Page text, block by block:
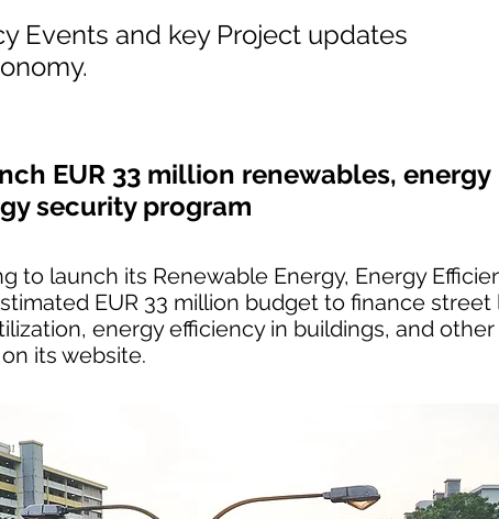
Events and key Project updates
EUR 33 million renewables, energy
security program
to launch its Renewable Energy, Energy
EUR 33 million budget to finance
energy efficiency in buildings, and
its website.